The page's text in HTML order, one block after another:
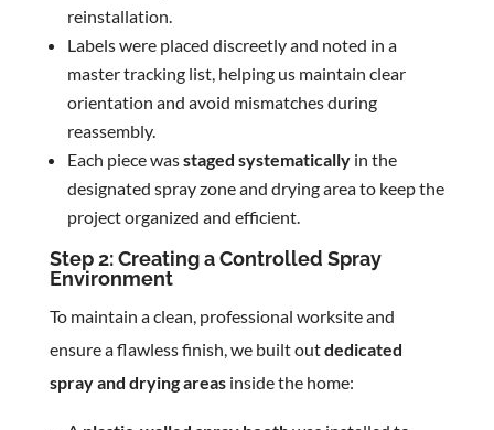
reinstallation.
Labels were placed discreetly and noted in a
master tracking list, helping us maintain clear
orientation and avoid mismatches during
reassembly.
Each piece wasstaged systematicallyin the
designated spray zone and drying area to keep the
project organized and efficient.
Step 2: Creating a Controlled Spray
Environment
To maintain a clean, professional worksite and
ensure a flawless finish, we built outdedicated
spray and drying areasinside the home: